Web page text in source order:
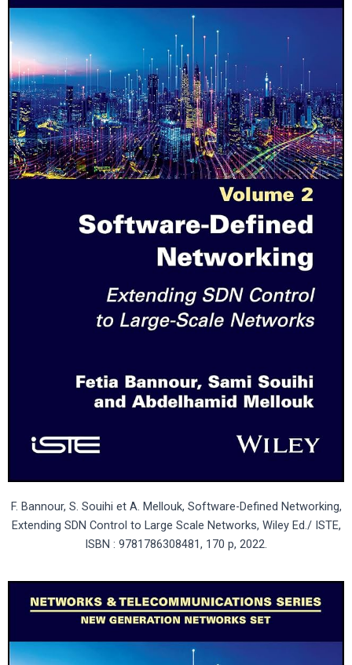
F. Bannour, S. Souihi et A. Mellouk, Software-Defined Networking,
Extending SDN Control to Large Scale Networks, Wiley Ed./ ISTE,
ISBN : 9781786308481, 170 p, 2022.